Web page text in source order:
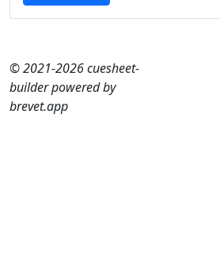
© 2021-2026 cuesheet-
builder powered by
brevet.app